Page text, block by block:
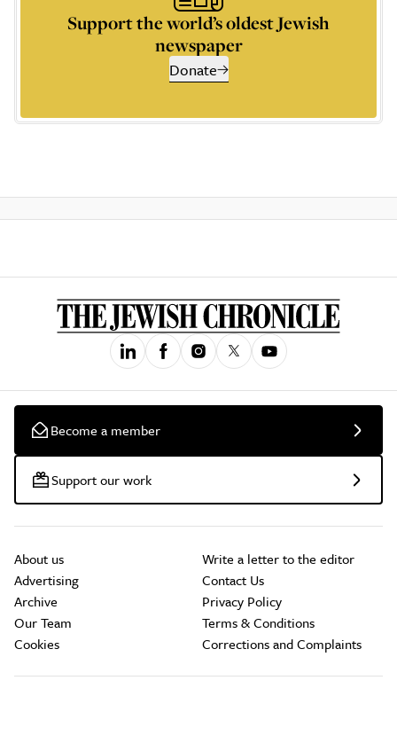
Support the world’s oldest Jewish
newspaper
Donate
Become a member
Support our work
About us
Advertising
Archive
Our Team
Cookies
Write a letter to the editor
Contact Us
Privacy Policy
Terms & Conditions
Corrections and Complaints